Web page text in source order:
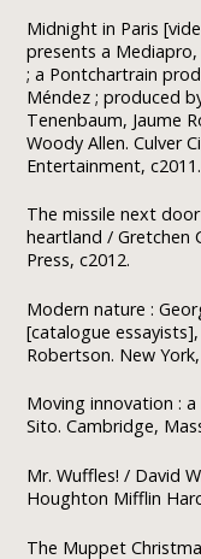
Midnight in Paris
presents a
; a Pontchartrain
Méndez ; produced
Tenenbaum, Jaume
Woody Allen. Culver
Entertainment, c2011.
The missile next
heartland / Gretchen
Press, c2012.
Modern nature :
[catalogue
Robertson. New
Moving innovation :
Sito. Cambridge,
Mr. Wuffles! / David
Houghton Mifflin
The Muppet